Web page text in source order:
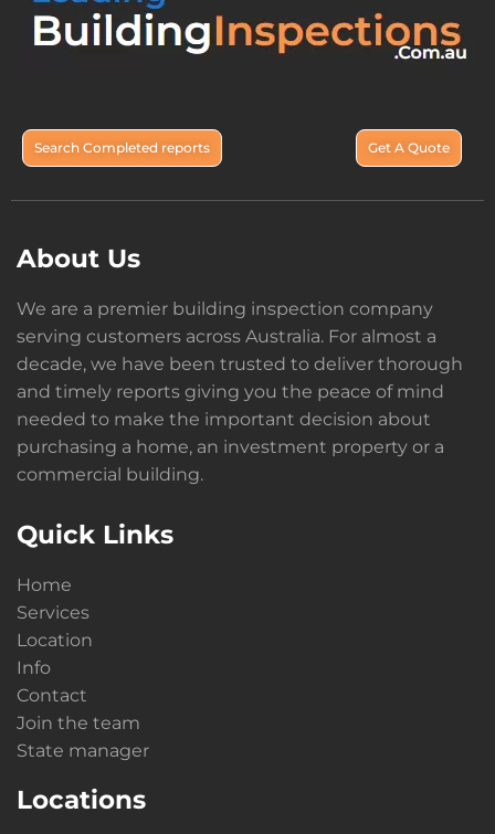
Search Completed reports Get A Quote
About Us
We are a premier building inspection company
serving customers across Australia. For almost a
decade, we have been trusted to deliver thorough
and timely reports giving you the peace of mind
needed to make the important decision about
purchasing a home, an investment property or a
commercial building.
Quick Links
Home
Services
Location
Info
Contact
Join the team
State manager
Locations